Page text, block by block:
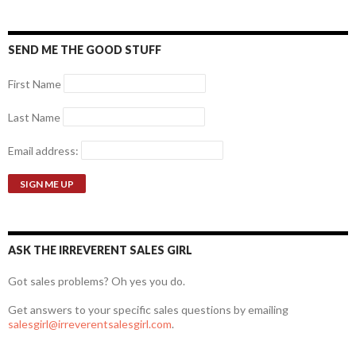
SEND ME THE GOOD STUFF
First Name
Last Name
Email address:
ASK THE IRREVERENT SALES GIRL
Got sales problems? Oh yes you do.
Get answers to your specific sales questions by emailing
salesgirl@irreverentsalesgirl.com.